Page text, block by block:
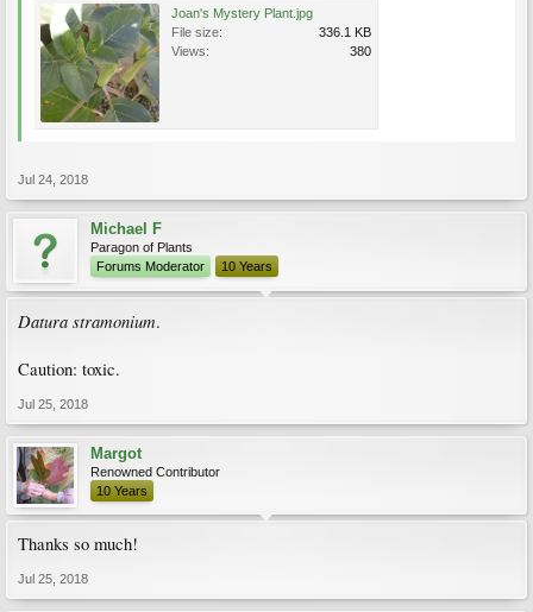
Joan's Mystery Plant.jpg
File size:
336.1 KB
Views:
380
Jul 24, 2018
Michael F
Paragon of Plants
Forums Moderator
10 Years
Datura stramonium.
Caution: toxic.
Jul 25, 2018
Margot
Renowned Contributor
10 Years
Thanks so much!
Jul 25, 2018